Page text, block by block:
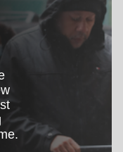
My Location
providing meals,
neighbors in need.